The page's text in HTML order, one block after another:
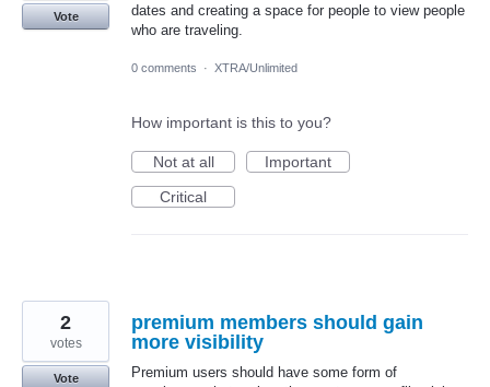
dates and creating a space for people to view people
who are traveling.
Vote
0 comments · XTRA/Unlimited
How important is this to you?
Not at all
Important
Critical
premium members should gain
more visibility
Premium users should have some form of
2
votes
Vote